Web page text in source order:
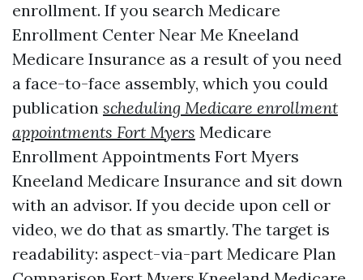
enrollment. If you search Medicare
Enrollment Center Near Me Kneeland
Medicare Insurance as a result of you need
a face-to-face assembly, which you could
publication scheduling Medicare enrollment
appointments Fort Myers Medicare
Enrollment Appointments Fort Myers
Kneeland Medicare Insurance and sit down
with an advisor. If you decide upon cell or
video, we do that as smartly. The target is
readability: aspect-via-part Medicare Plan